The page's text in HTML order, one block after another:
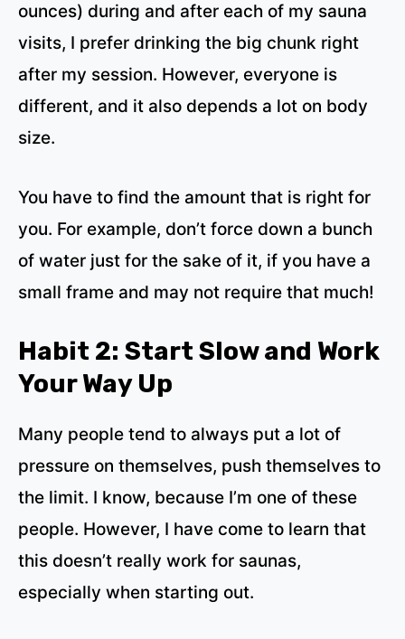
ounces) during and after each of my sauna
visits, I prefer drinking the big chunk right
after my session. However, everyone is
different, and it also depends a lot on body
size.
You have to find the amount that is right for
you. For example, don’t force down a bunch
of water just for the sake of it, if you have a
small frame and may not require that much!
Habit 2: Start Slow and Work
Your Way Up
Many people tend to always put a lot of
pressure on themselves, push themselves to
the limit. I know, because I’m one of these
people. However, I have come to learn that
this doesn’t really work for saunas,
especially when starting out.